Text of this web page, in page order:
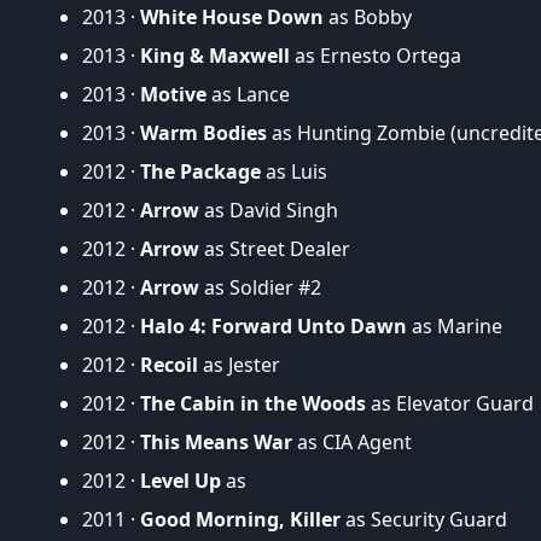
2013 · White House Down as Bobby
2013 · King & Maxwell as Ernesto Ortega
2013 · Motiveas Lance
2013 · Warm Bodiesas Hunting Zombie
2012 · The Packageas Luis
2012 · Arrowas David Singh
2012 · Arrowas Street Dealer
2012 · Arrowas Soldier #2
2012 · Halo 4: Forward Unto Dawn as Marine
2012 · Recoil as Jester
2012 · The Cabin in the Woodsas Elevator Guard
2012 · This Means Waras CIA Agent
2012 · Level Upas
2011 · Good Morning, Killeras Security Guard